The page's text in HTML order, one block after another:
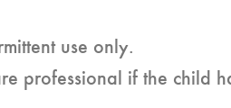
use only.
professional if the child